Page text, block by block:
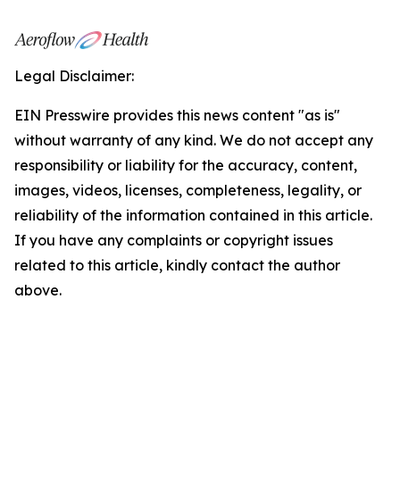
Legal Disclaimer:
EIN Presswire provides this news content "as is"
without warranty of any kind. We do not accept any
responsibility or liability for the accuracy, content,
images, videos, licenses, completeness, legality, or
reliability of the information contained in this article.
If you have any complaints or copyright issues
related to this article, kindly contact the author
above.